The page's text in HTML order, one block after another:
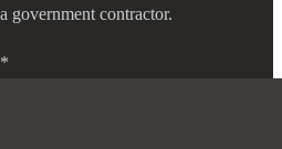
government contractor.
*